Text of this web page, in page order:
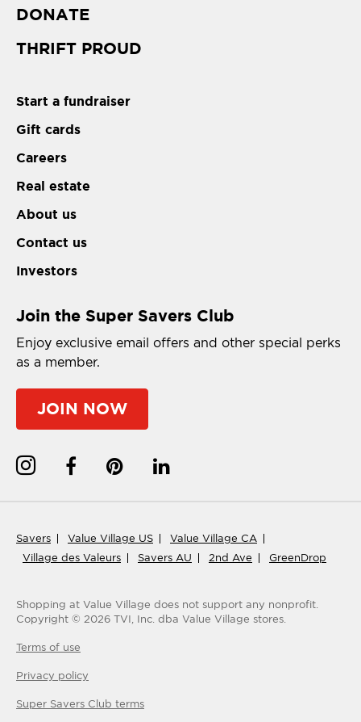
DONATE
THRIFT PROUD
Start a fundraiser
Gift cards
Careers
Real estate
About us
Contact us
Investors
Join the Super Savers Club
Enjoy exclusive email offers and other special perks
as a member.
JOIN NOW
Savers Value Village US
Value Village CA
Village des Valeurs
Savers AU 2nd Ave GreenDrop
Shopping at Value Village does not support any nonprofit.
Copyright © 2026 TVI, Inc. dba Value Village stores.
Terms of use
Privacy policy
Super Savers Club terms